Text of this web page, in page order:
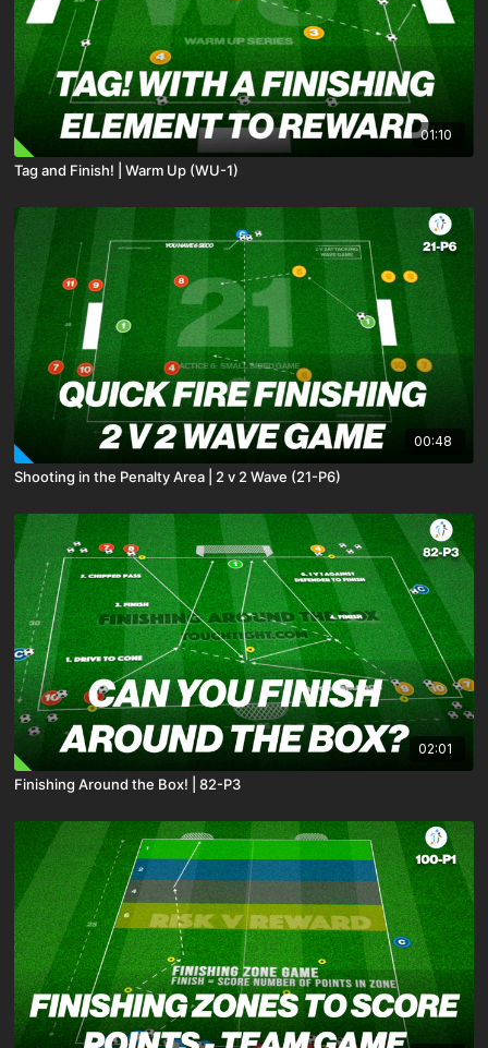
01:10
Tag and Finish! | Warm Up (WU-1)
00:48
Shooting in the Penalty Area | 2 v 2 Wave (21-P6)
02:01
Finishing Around the Box! | 82-P3